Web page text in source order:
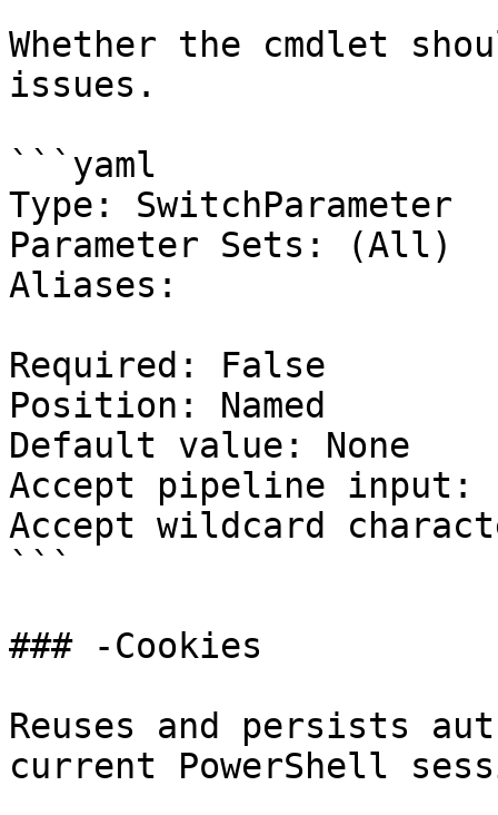
Whether the cmdlet
issues.
```yaml
Type: SwitchParameter
Parameter Sets: (All)
Aliases:
Required: False
Position: Named
Default value: None
Accept pipeline input:
Accept wildcard
```
### -Cookies
Reuses and persists
current PowerShell